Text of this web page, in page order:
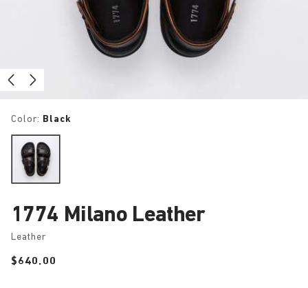
Color: Black
1774 Milano Leather
Leather
Price:
$640.00